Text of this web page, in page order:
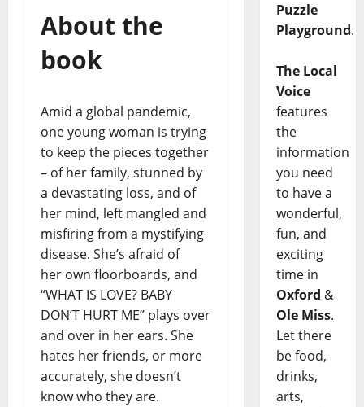
About the
book
Amid a global pandemic,
one young woman is trying
to keep the pieces together
– of her family, stunned by
a devastating loss, and of
her mind, left mangled and
misfiring from a mystifying
disease. She’s afraid of
her own floorboards, and
“WHAT IS LOVE? BABY
DON’T HURT ME” plays over
and over in her ears. She
hates her friends, or more
accurately, she doesn’t
know who they are.
Puzzle
Playground.
The Local
Voice
features
the
information
you need
to have a
wonderful,
fun, and
exciting
time in
Oxford &
Ole Miss.
Let there
be food,
drinks,
arts,